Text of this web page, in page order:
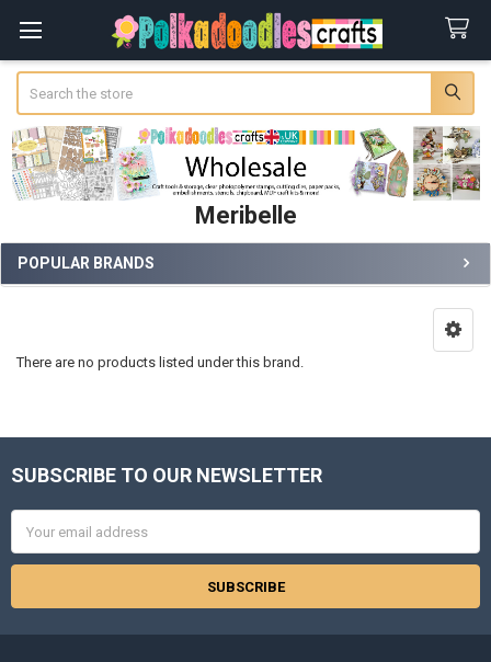
Meribelle
Sidebar
POPULAR BRANDS
There are no products listed under this brand.
Footer
SUBSCRIBE TO OUR NEWSLETTER
Address